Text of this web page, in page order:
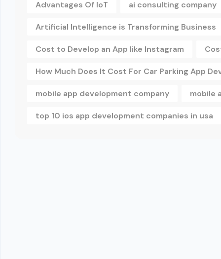
Advantages Of IoT ai consulting company
Artificial Intelligence is Transforming Business
Cost to Develop an App like Instagram
How Much Does It Cost For Car Parking App
mobile app development company mobile
top 10 ios app development companies in usa